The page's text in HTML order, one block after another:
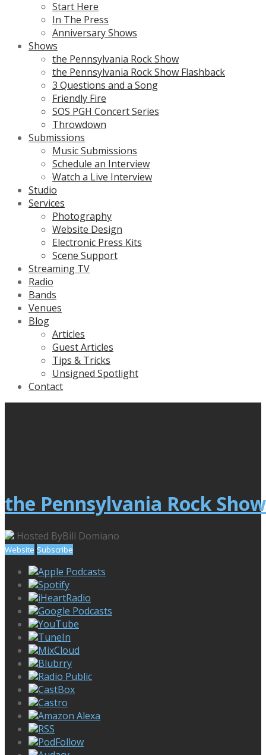
Start Here
In The Press
Anniversary Shows
Shows
the Pennsylvania Rock Show
the Pennsylvania Rock Show Flashback
3 Questions and a Song
Friendly Fire
SOS PGH Concert Series
Throwdown
Submissions
Music Submissions
Schedule an Interview
Watch a Live Interview
Studio
Services
Photography
Website Design
Electronic Press Kits
Scene Support
Streaming TV
Radio
Bands
Venues
Blog
Articles
Guest Articles
Tips & Tricks
Unsigned Spotlight
Contact
the Pennsylvania Rock Show
Hosted ByBill Domiano
Website Subscribe
Apple Podcasts
Spotify
iHeartRadio
Google Podcasts
YouTube
TuneIn
MixCloud
Blubrry
Radio Public
CastBox
Castro
Amazon Alexa
RSS
PodFollow